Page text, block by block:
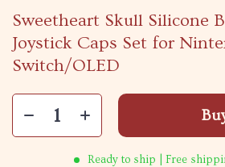
Sweetheart Skull Silicone
Joystick Caps Set for
Switch/OLED
Ready to ship | Free